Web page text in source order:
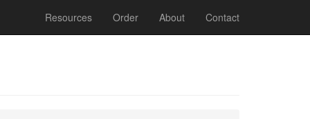
Resources Order About Contact